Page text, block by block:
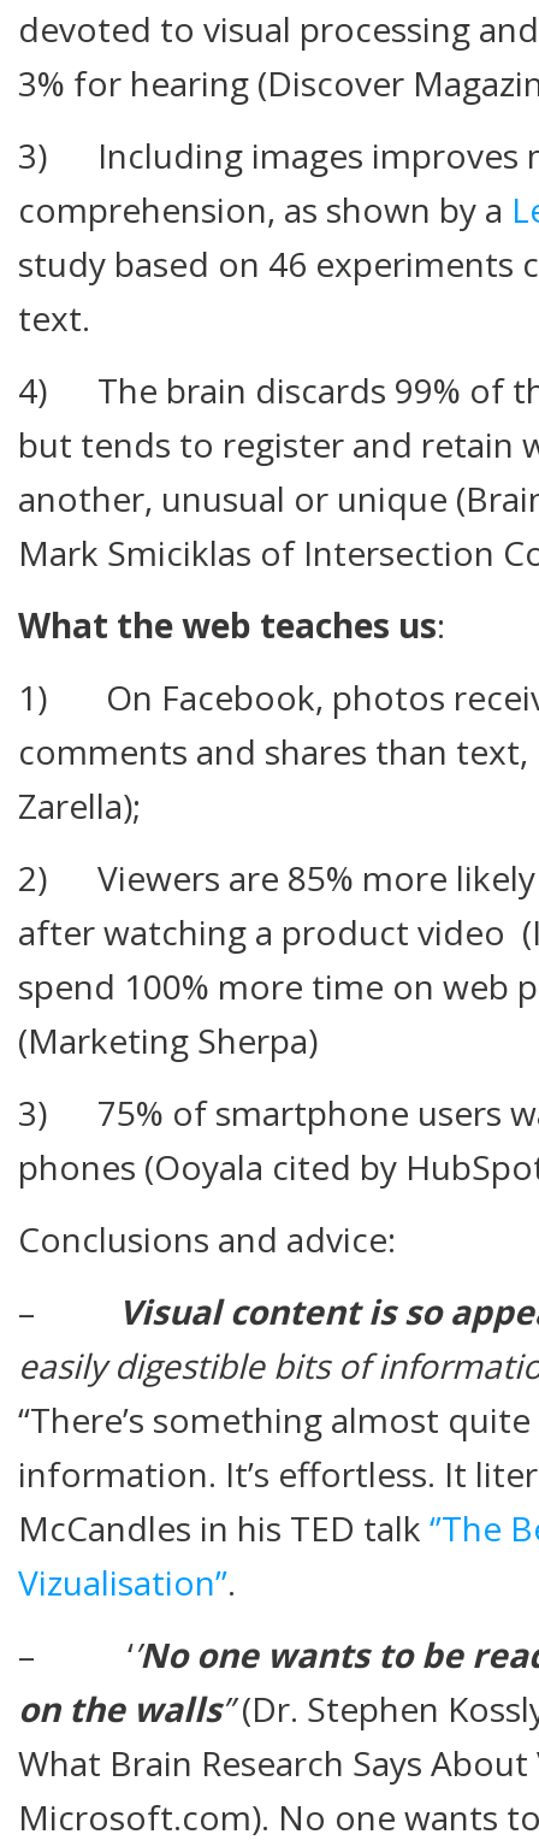
devoted to visual processing
3% for hearing (Discover
3) Including images improves
comprehension, as shown by a
study based on 46 experiments
text.
4) The brain discards 99% of
but tends to register and retain
another, unusual or unique
Mark Smiciklas of Intersection
What the web teaches us:
1) On Facebook, photos
comments and shares than
Zarella);
2) Viewers are 85% more
after watching a product video
spend 100% more time on web
(Marketing Sherpa)
3) 75% of smartphone users
phones (Ooyala cited by
Conclusions and advice:
–
Visual content is so
easily digestible bits of
“There’s something almost
information. It’s effortless. It
McCandles in his TED talk ‘’The
Vizualisation’’.
– ‘’No one wants to be
on the walls’’(Dr. Stephen
What Brain Research Says
Microsoft.com). No one wants